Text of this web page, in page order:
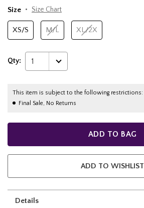
Size
Size Chart
XS/S M/L XL/2X
Qty: 1
This item is subject to the following restrictions:
Final Sale, No Returns
ADD TO BAG
ADD TO WISHLIST
Details